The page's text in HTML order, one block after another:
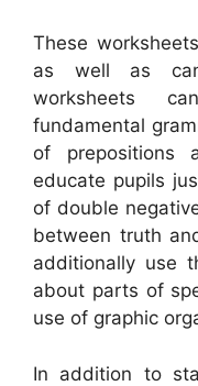
These
as well as
worksheets
fundamental
of prepositions
educate pupils
of double
between truth
additionally use
about parts of
use of graphic
In addition to